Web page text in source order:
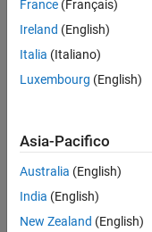
adeSim
ade2wave
Objects
France (Français)
Ireland (English)
Italia (Italiano)
Luxembourg (English)
Asia-Pacifico
Australia (English)
India (English)
New Zealand (English)